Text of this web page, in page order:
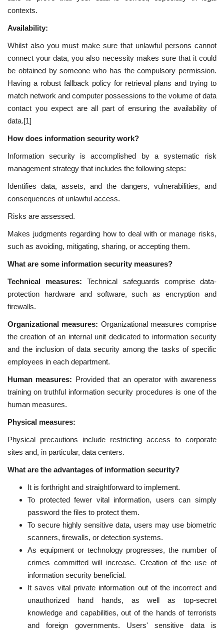
contexts.
Availability:
Whilst also you must make sure that unlawful persons cannot
connect your data, you also necessity makes sure that it could
be obtained by someone who has the compulsory permission.
Having a robust fallback policy for retrieval plans and trying to
match network and computer possessions to the volume of data
contact you expect are all part of ensuring the availability of
data.[1]
How does information security work?
Information security is accomplished by a systematic risk
management strategy that includes the following steps:
Identifies data, assets, and the dangers, vulnerabilities, and
consequences of unlawful access.
Risks are assessed.
Makes judgments regarding how to deal with or manage risks,
such as avoiding, mitigating, sharing, or accepting them.
What are some information security measures?
Technical measures: Technical safeguards comprise data-
protection hardware and software, such as encryption and
firewalls.
Organizational measures: Organizational measures comprise
the creation of an internal unit dedicated to information security
and the inclusion of data security among the tasks of specific
employees in each department.
Human measures: Provided that an operator with awareness
training on truthful information security procedures is one of the
human measures.
Physical measures:
Physical precautions include restricting access to corporate
sites and, in particular, data centers.
What are the advantages of information security?
It is forthright and straightforward to implement.
To protected fewer vital information, users can simply
password the files to protect them.
To secure highly sensitive data, users may use biometric
scanners, firewalls, or detection systems.
As equipment or technology progresses, the number of
crimes committed will increase. Creation of the use of
information security beneficial.
It saves vital private information out of the incorrect and
unauthorized hand hands, as well as top-secret
knowledge and capabilities, out of the hands of terrorists
and foreign governments. Users' sensitive data is